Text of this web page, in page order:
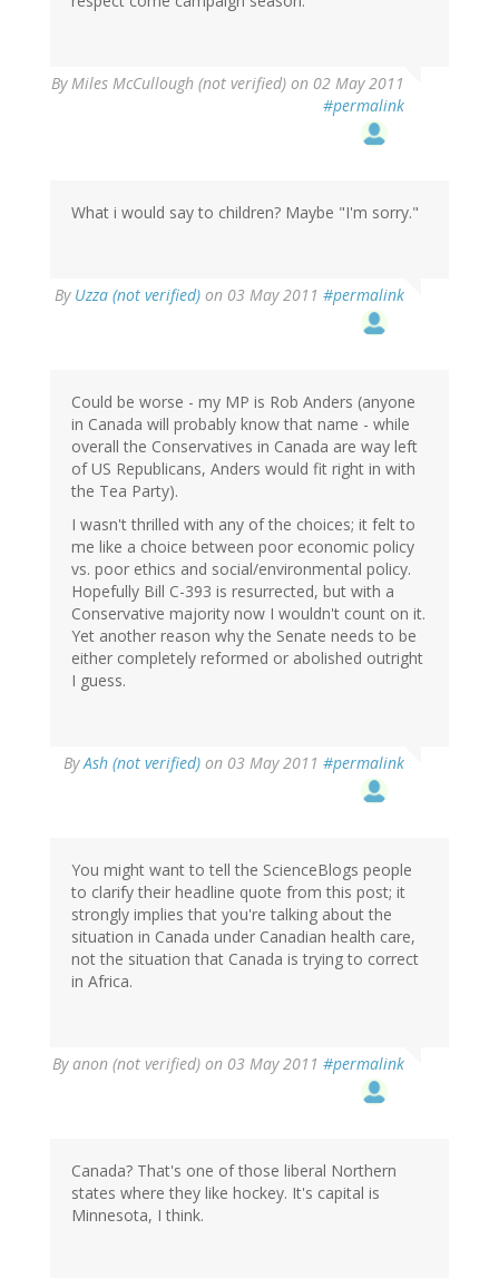
ByMiles McCullough (not verified) on 02 May 2011
#permalink
What i would say to children? Maybe "I'm sorry."
By Uzza (not verified) on 03 May 2011 #permalink
Could be worse - my MP is Rob Anders (anyone
in Canada will probably know that name - while
overall the Conservatives in Canada are way left
of US Republicans, Anders would fit right in with
the Tea Party).
I wasn't thrilled with any of the choices; it felt to
me like a choice between poor economic policy
vs. poor ethics and social/environmental policy.
Hopefully Bill C-393 is resurrected, but with a
Conservative majority now I wouldn't count on it.
Yet another reason why the Senate needs to be
either completely reformed or abolished outright
I guess.
ByAsh (not verified) on 03 May 2011 #permalink
You might want to tell the ScienceBlogs people
to clarify their headline quote from this post; it
strongly implies that you're talking about the
situation in Canada under Canadian health care,
not the situation that Canada is trying to correct
in Africa.
Byanon (not verified) on 03 May 2011 #permalink
Canada? That's one of those liberal Northern
states where they like hockey. It's capital is
Minnesota, I think.